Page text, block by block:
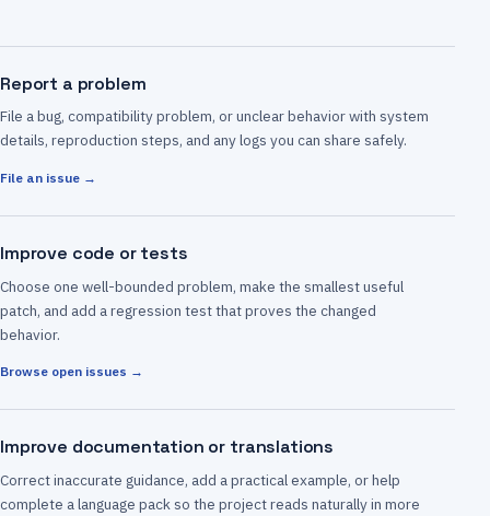
Report a problem
File a bug, compatibility problem, or unclear behavior with system
details, reproduction steps, and any logs you can share safely.
File an issue →
Improve code or tests
Choose one well-bounded problem, make the smallest useful
patch, and add a regression test that proves the changed
behavior.
Browse open issues →
Improve documentation or translations
Correct inaccurate guidance, add a practical example, or help
complete a language pack so the project reads naturally in more